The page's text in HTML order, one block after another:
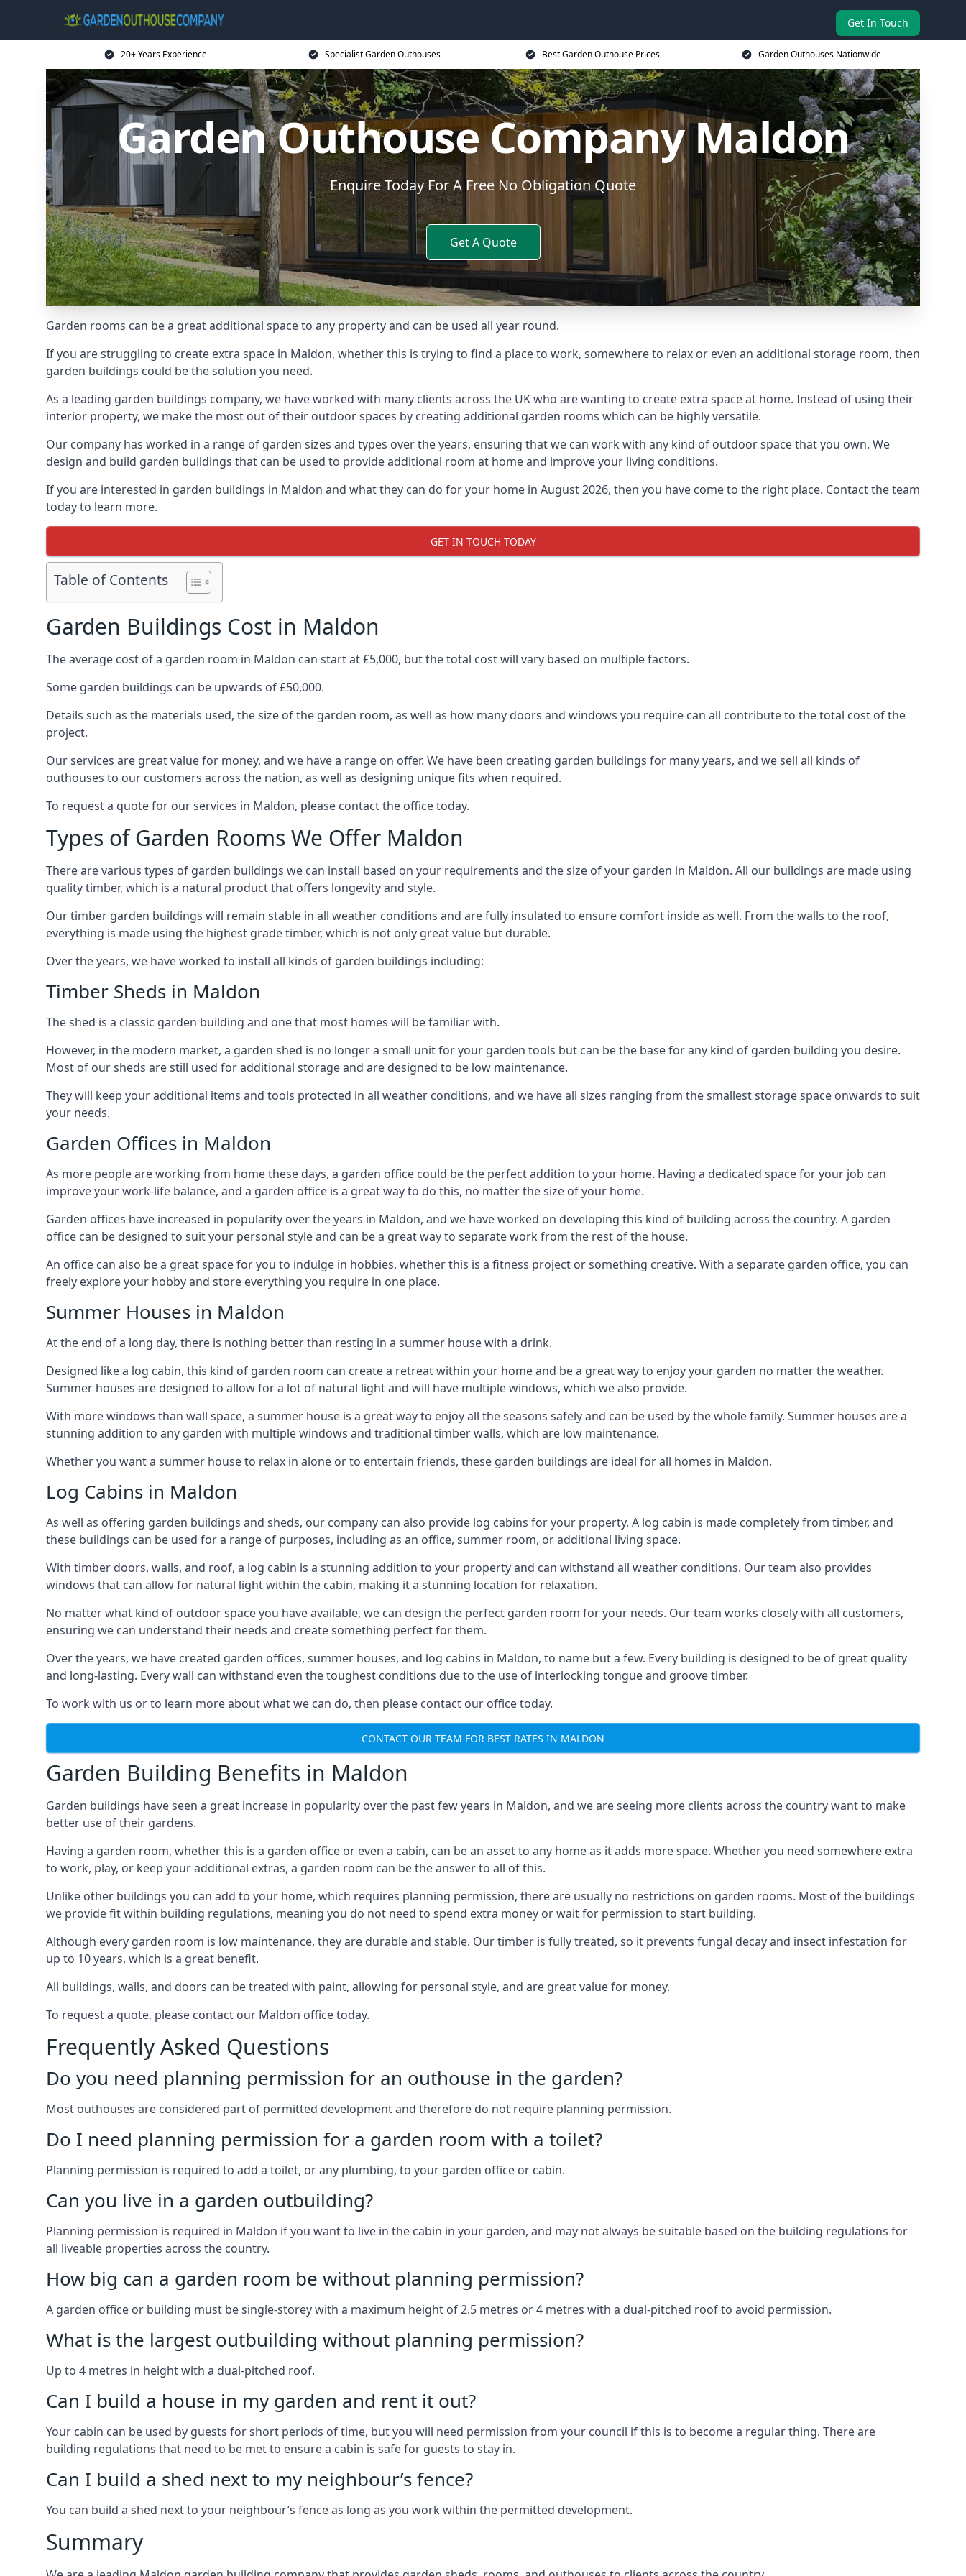
Get In Touch
20+ Years Experience Specialist Garden Outhouses Best Garden Outhouse Prices Garden Outhouses Nationwide
Garden Outhouse Company Maldon
Enquire Today For A Free No Obligation Quote
Get A Quote
Garden rooms can be a great additional space to any property and can be used all year round.
If you are struggling to create extra space in Maldon, whether this is trying to find a place to work, somewhere to relax or even an additional storage room, then
garden buildings could be the solution you need.
As a leading garden buildings company, we have worked with many clients across the UK who are wanting to create extra space at home. Instead of using their
interior property, we make the most out of their outdoor spaces by creating additional garden rooms which can be highly versatile.
Our company has worked in a range of garden sizes and types over the years, ensuring that we can work with any kind of outdoor space that you own. We
design and build garden buildings that can be used to provide additional room at home and improve your living conditions.
If you are interested in garden buildings in Maldon and what they can do for your home in August 2026, then you have come to the right place. Contact the team
today to learn more.
GET IN TOUCH TODAY
Table of Contents
Garden Buildings Cost in Maldon
The average cost of a garden room in Maldon can start at £5,000, but the total cost will vary based on multiple factors.
Some garden buildings can be upwards of £50,000.
Details such as the materials used, the size of the garden room, as well as how many doors and windows you require can all contribute to the total cost of the
project.
Our services are great value for money, and we have a range on offer. We have been creating garden buildings for many years, and we sell all kinds of
outhouses to our customers across the nation, as well as designing unique fits when required.
To request a quote for our services in Maldon, please contact the office today.
Types of Garden Rooms We Offer Maldon
There are various types of garden buildings we can install based on your requirements and the size of your garden in Maldon. All our buildings are made using
quality timber, which is a natural product that offers longevity and style.
Our timber garden buildings will remain stable in all weather conditions and are fully insulated to ensure comfort inside as well. From the walls to the roof,
everything is made using the highest grade timber, which is not only great value but durable.
Over the years, we have worked to install all kinds of garden buildings including:
Timber Sheds in Maldon
The shed is a classic garden building and one that most homes will be familiar with.
However, in the modern market, a garden shed is no longer a small unit for your garden tools but can be the base for any kind of garden building you desire.
Most of our sheds are still used for additional storage and are designed to be low maintenance.
They will keep your additional items and tools protected in all weather conditions, and we have all sizes ranging from the smallest storage space onwards to suit
your needs.
Garden Offices in Maldon
As more people are working from home these days, a garden office could be the perfect addition to your home. Having a dedicated space for your job can
improve your work-life balance, and a garden office is a great way to do this, no matter the size of your home.
Garden offices have increased in popularity over the years in Maldon, and we have worked on developing this kind of building across the country. A garden
office can be designed to suit your personal style and can be a great way to separate work from the rest of the house.
An office can also be a great space for you to indulge in hobbies, whether this is a fitness project or something creative. With a separate garden office, you can
freely explore your hobby and store everything you require in one place.
Summer Houses in Maldon
At the end of a long day, there is nothing better than resting in a summer house with a drink.
Designed like a log cabin, this kind of garden room can create a retreat within your home and be a great way to enjoy your garden no matter the weather.
Summer houses are designed to allow for a lot of natural light and will have multiple windows, which we also provide.
With more windows than wall space, a summer house is a great way to enjoy all the seasons safely and can be used by the whole family. Summer houses are a
stunning addition to any garden with multiple windows and traditional timber walls, which are low maintenance.
Whether you want a summer house to relax in alone or to entertain friends, these garden buildings are ideal for all homes in Maldon.
Log Cabins in Maldon
As well as offering garden buildings and sheds, our company can also provide log cabins for your property. A log cabin is made completely from timber, and
these buildings can be used for a range of purposes, including as an office, summer room, or additional living space.
With timber doors, walls, and roof, a log cabin is a stunning addition to your property and can withstand all weather conditions. Our team also provides
windows that can allow for natural light within the cabin, making it a stunning location for relaxation.
No matter what kind of outdoor space you have available, we can design the perfect garden room for your needs. Our team works closely with all customers,
ensuring we can understand their needs and create something perfect for them.
Over the years, we have created garden offices, summer houses, and log cabins in Maldon, to name but a few. Every building is designed to be of great quality
and long-lasting. Every wall can withstand even the toughest conditions due to the use of interlocking tongue and groove timber.
To work with us or to learn more about what we can do, then please contact our office today.
CONTACT OUR TEAM FOR BEST RATES IN MALDON
Garden Building Benefits in Maldon
Garden buildings have seen a great increase in popularity over the past few years in Maldon, and we are seeing more clients across the country want to make
better use of their gardens.
Having a garden room, whether this is a garden office or even a cabin, can be an asset to any home as it adds more space. Whether you need somewhere extra
to work, play, or keep your additional extras, a garden room can be the answer to all of this.
Unlike other buildings you can add to your home, which requires planning permission, there are usually no restrictions on garden rooms. Most of the buildings
we provide fit within building regulations, meaning you do not need to spend extra money or wait for permission to start building.
Although every garden room is low maintenance, they are durable and stable. Our timber is fully treated, so it prevents fungal decay and insect infestation for
up to 10 years, which is a great benefit.
All buildings, walls, and doors can be treated with paint, allowing for personal style, and are great value for money.
To request a quote, please contact our Maldon office today.
Frequently Asked Questions
Do you need planning permission for an outhouse in the garden?
Most outhouses are considered part of permitted development and therefore do not require planning permission.
Do I need planning permission for a garden room with a toilet?
Planning permission is required to add a toilet, or any plumbing, to your garden office or cabin.
Can you live in a garden outbuilding?
Planning permission is required in Maldon if you want to live in the cabin in your garden, and may not always be suitable based on the building regulations for
all liveable properties across the country.
How big can a garden room be without planning permission?
A garden office or building must be single-storey with a maximum height of 2.5 metres or 4 metres with a dual-pitched roof to avoid permission.
What is the largest outbuilding without planning permission?
Up to 4 metres in height with a dual-pitched roof.
Can I build a house in my garden and rent it out?
Your cabin can be used by guests for short periods of time, but you will need permission from your council if this is to become a regular thing. There are
building regulations that need to be met to ensure a cabin is safe for guests to stay in.
Can I build a shed next to my neighbour’s fence?
You can build a shed next to your neighbour’s fence as long as you work within the permitted development.
Summary